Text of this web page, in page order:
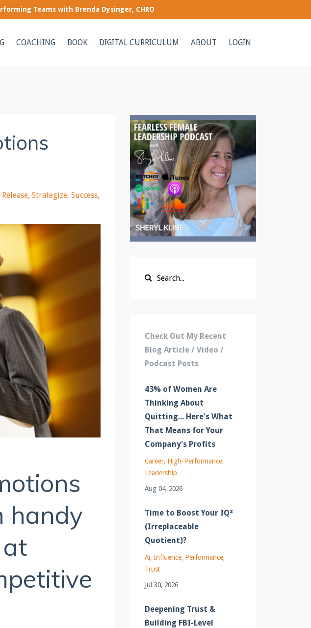
Teams with Brenda Dysinger, CHRO
COACHING BOOK DIGITAL CURRICULUM ABOUT LOGIN
Release Strategize Success
handy
Check Out My Recent
Blog Article / Video /
Podcast Posts
43% of Women Are
Thinking About
Quitting... Here's What
That Means for Your
Company's Profits
Career High-Performance
Leadership
Aug 04, 2026
Time to Boost Your IQ²
(Irreplaceable
Quotient)?
Ai Influence Performance
Trust
Jul 30, 2026
Deepening Trust &
Building FBI-Level